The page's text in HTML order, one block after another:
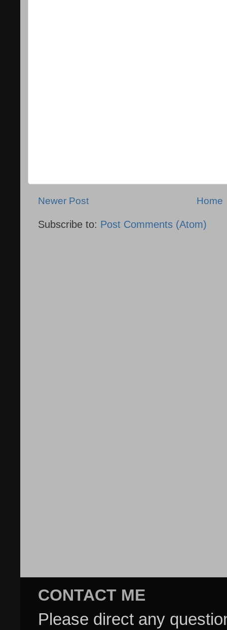
Newer Post Home
Subscribe to: Post Comments (Atom)
CONTACT ME
Please direct any